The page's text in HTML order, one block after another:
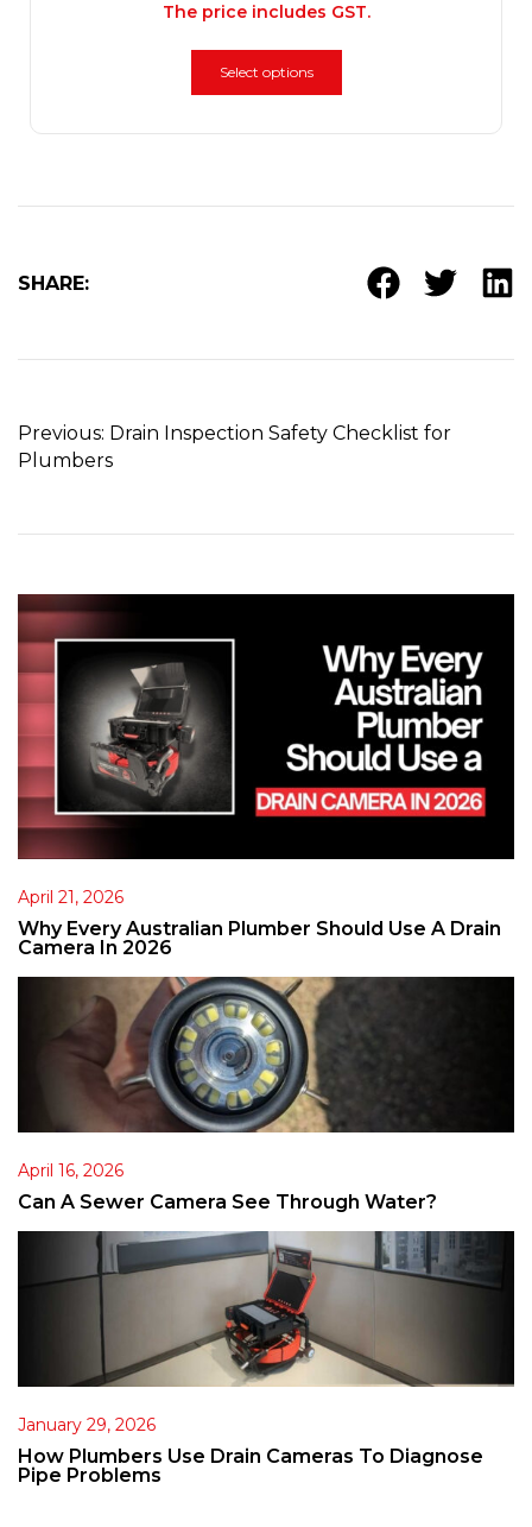
The price includes GST.
Select options
SHARE:
Previous: Drain Inspection Safety Checklist for
Plumbers
April 21, 2026
Why Every Australian Plumber Should Use A Drain
Camera In 2026
April 16, 2026
Can A Sewer Camera See Through Water?
January 29, 2026
How Plumbers Use Drain Cameras To Diagnose
Pipe Problems